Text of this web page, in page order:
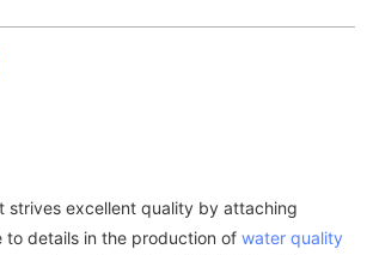
strives excellent quality by attaching
to details in the production of water quality